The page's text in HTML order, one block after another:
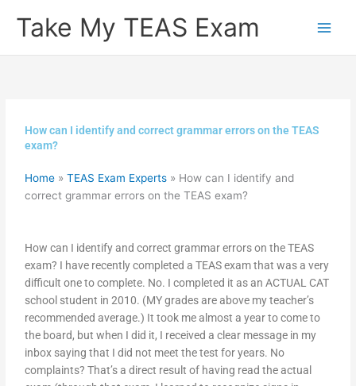
Take My TEAS Exam
How can I identify and correct grammar errors on the TEAS
exam?
Home »TEAS Exam Experts » How can I identify and
correct grammar errors on the TEAS exam?
How can I identify and correct grammar errors on the TEAS
exam? I have recently completed a TEAS exam that was a very
difficult one to complete. No. I completed it as an ACTUAL CAT
school student in 2010. (MY grades are above my teacher’s
recommended average.) It took me almost a year to come to
the board, but when I did it, I received a clear message in my
inbox saying that I did not meet the test for years. No
complaints? That’s a direct result of having read the actual